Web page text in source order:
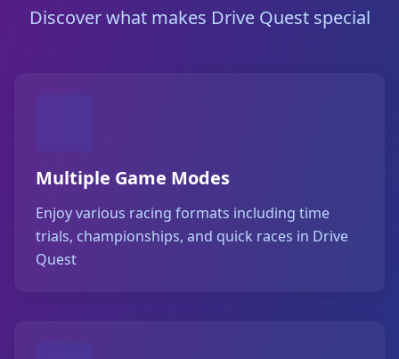
Discover what makes Drive Quest special
Multiple Game Modes
Enjoy various racing formats including time
trials, championships, and quick races in Drive
Quest